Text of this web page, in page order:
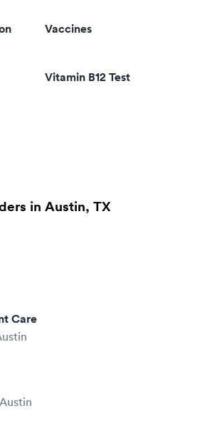
Vaccines
Vitamin B12 Test
in Austin, TX
Care